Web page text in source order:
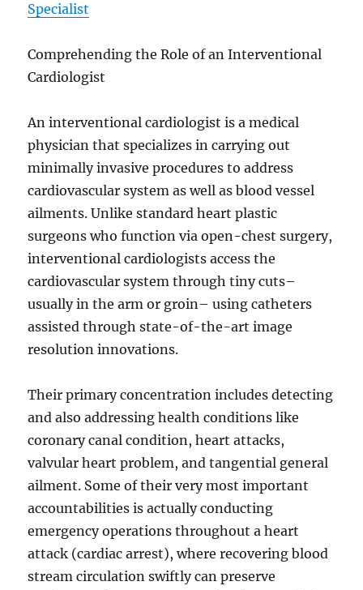
Specialist
Comprehending the Role of an Interventional
Cardiologist
An interventional cardiologist is a medical
physician that specializes in carrying out
minimally invasive procedures to address
cardiovascular system as well as blood vessel
ailments. Unlike standard heart plastic
surgeons who function via open-chest surgery,
interventional cardiologists access the
cardiovascular system through tiny cuts–
usually in the arm or groin– using catheters
assisted through state-of-the-art image
resolution innovations.
Their primary concentration includes detecting
and also addressing health conditions like
coronary canal condition, heart attacks,
valvular heart problem, and tangential general
ailment. Some of their very most important
accountabilities is actually conducting
emergency operations throughout a heart
attack (cardiac arrest), where recovering blood
stream circulation swiftly can preserve